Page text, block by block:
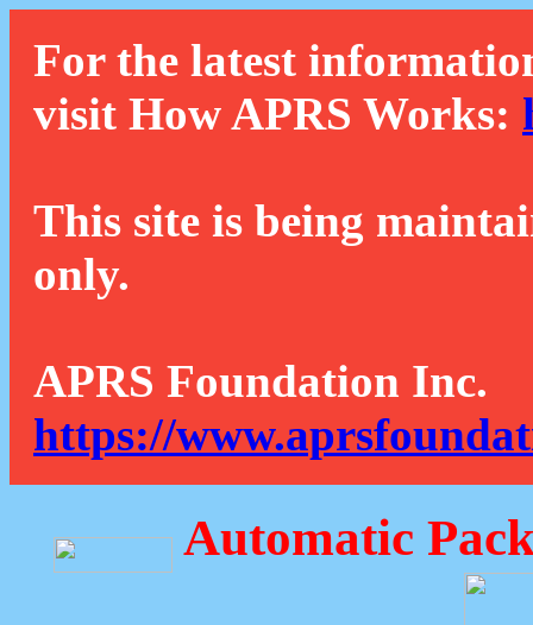
For the latest
visit How APRS Works:
This site is being
only.
APRS Foundation Inc.
https://
Automatic